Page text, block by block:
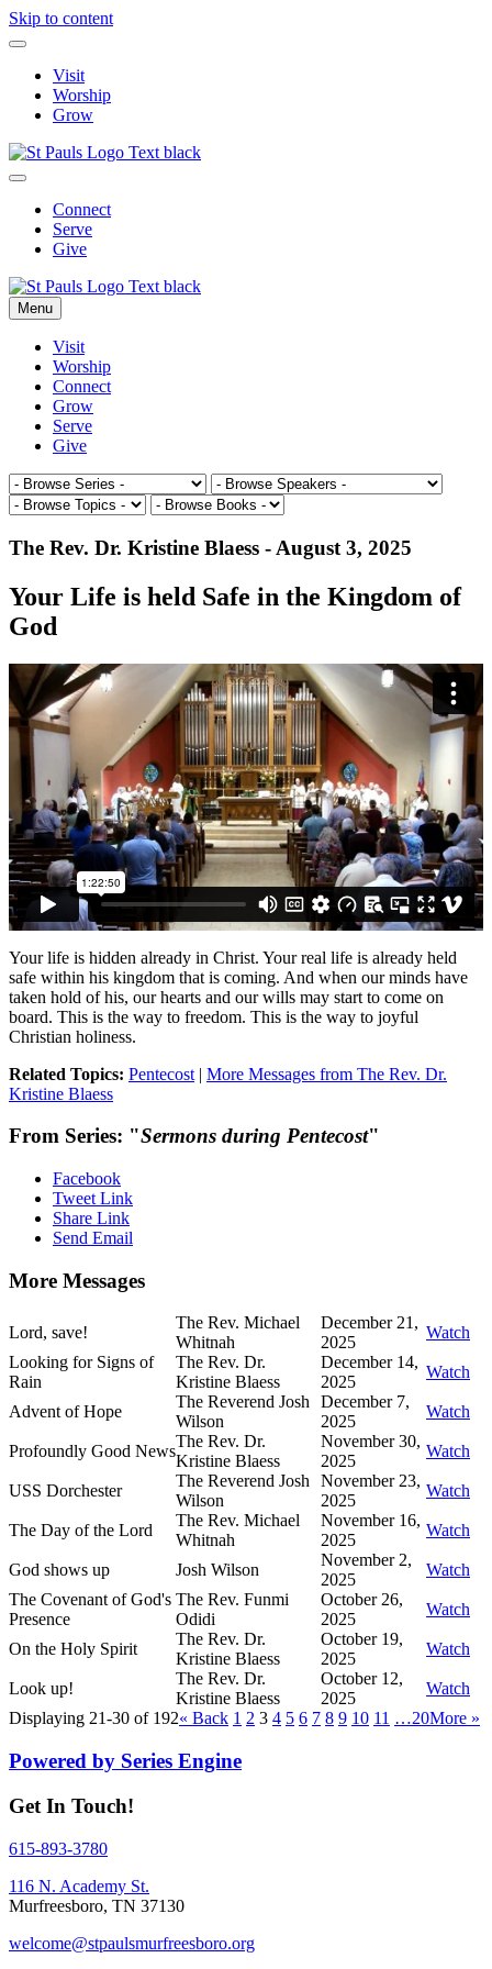
Skip to content
Visit
Worship
Grow
Connect
Serve
Give
Menu
Visit
Worship
Connect
Grow
Serve
Give
The Rev. Dr. Kristine Blaess - August 3, 2025
Your Life is held Safe in the Kingdom of
God
Your life is hidden already in Christ. Your real life is already held
safe within his kingdom that is coming. And when our minds have
taken hold of his, our hearts and our wills may start to come on
board. This is the way to freedom. This is the way to joyful
Christian holiness.
Related Topics: Pentecost | More Messages from The Rev. Dr.
Kristine Blaess
From Series: "Sermons during Pentecost"
Facebook
Tweet Link
Share Link
Send Email
More Messages
Lord, save!
The Rev. Michael
Whitnah
December 21,
2025
Watch
Looking for Signs of
Rain
The Rev. Dr.
Kristine Blaess
December 14,
2025
Watch
Advent of Hope
The Reverend Josh
Wilson
December 7,
2025
Watch
Profoundly Good News
The Rev. Dr.
Kristine Blaess
November 30,
2025
Watch
USS Dorchester
The Reverend Josh
Wilson
November 23,
2025
Watch
The Day of the Lord
The Rev. Michael
Whitnah
November 16,
2025
Watch
God shows up Josh Wilson
November 2,
2025
Watch
The Covenant of God's
Presence
The Rev. Funmi
Odidi
October 26,
2025
Watch
On the Holy Spirit
The Rev. Dr.
Kristine Blaess
October 19,
2025
Watch
Look up!
The Rev. Dr.
Kristine Blaess
October 12,
2025
Watch
Displaying 21-30 of 192« Back 1 2 3 4 5 6 7 8 9 10 11 …20More »
Powered by Series Engine
Get In Touch!
615-893-3780
116 N. Academy St.
Murfreesboro, TN 37130
welcome@stpaulsmurfreesboro.org